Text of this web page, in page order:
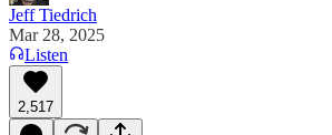
Jeff Tiedrich
Mar 28, 2025
Listen
2,517